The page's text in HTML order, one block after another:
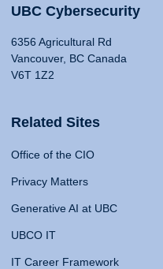
UBC Cybersecurity
6356 Agricultural Rd
Vancouver, BC Canada
V6T 1Z2
Related Sites
Office of the CIO
Privacy Matters
Generative AI at UBC
UBCO IT
IT Career Framework